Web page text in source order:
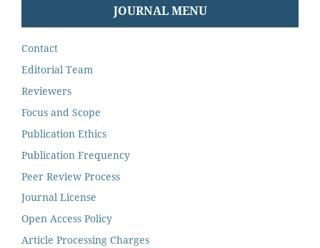
JOURNAL MENU
Contact
Editorial Team
Reviewers
Focus and Scope
Publication Ethics
Publication Frequency
Peer Review Process
Journal License
Open Access Policy
Article Processing Charges